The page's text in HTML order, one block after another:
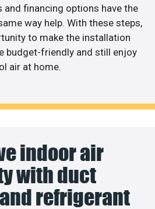
financing options have the
way help. With these steps,
to make the installation
budget-friendly and still enjoy
air at home.
indoor air
with duct
refrigerant